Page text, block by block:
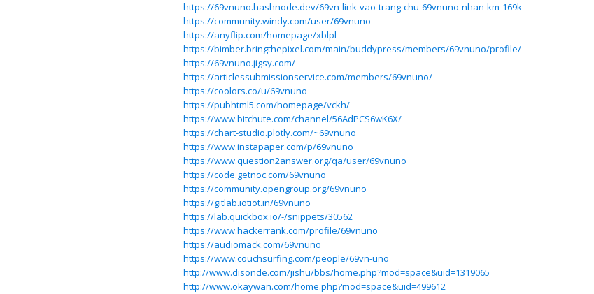
https://69vnuno.hashnode.dev/69vn-link-vao-trang-chu-69vnuno-nhan-km-169k
https://community.windy.com/user/69vnuno
https://anyflip.com/homepage/xblpl
https://bimber.bringthepixel.com/main/buddypress/members/69vnuno/profile/
https://69vnuno.jigsy.com/
https://articlessubmissionservice.com/members/69vnuno/
https://coolors.co/u/69vnuno
https://pubhtml5.com/homepage/vckh/
https://www.bitchute.com/channel/56AdPCS6wK6X/
https://chart-studio.plotly.com/~69vnuno
https://www.instapaper.com/p/69vnuno
https://www.question2answer.org/qa/user/69vnuno
https://code.getnoc.com/69vnuno
https://community.opengroup.org/69vnuno
https://gitlab.iotiot.in/69vnuno
https://lab.quickbox.io/-/snippets/30562
https://www.hackerrank.com/profile/69vnuno
https://audiomack.com/69vnuno
https://www.couchsurfing.com/people/69vn-uno
http://www.disonde.com/jishu/bbs/home.php?mod=space&uid=1319065
http://www.okaywan.com/home.php?mod=space&uid=499612